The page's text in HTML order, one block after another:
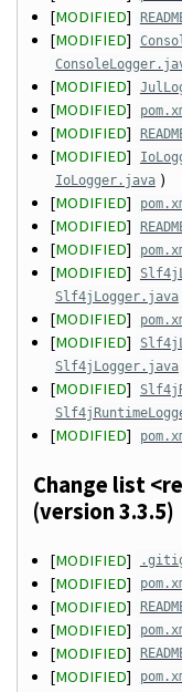
[MODIFIED]
[MODIFIED]
[MODIFIED]
[MODIFIED]
[MODIFIED]
[MODIFIED]
IoLogger.java )
[MODIFIED]
[MODIFIED]
[MODIFIED]
[MODIFIED]
Slf4jLogger.java
[MODIFIED]
[MODIFIED]
Slf4jLogger.java
[MODIFIED]
[MODIFIED]
Change list
(version 3.3.5)
[MODIFIED]
[MODIFIED]
[MODIFIED]
[MODIFIED]
[MODIFIED]
[MODIFIED]